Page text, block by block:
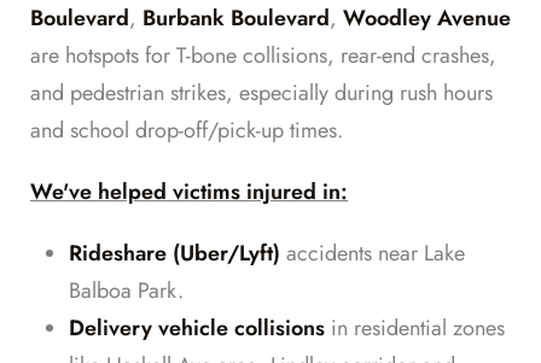
Boulevard, Burbank Boulevard, Woodley Avenue
are hotspots for T-bone collisions, rear-end crashes,
and pedestrian strikes, especially during rush hours
and school drop-off/pick-up times.
We've helped victims injured in:
Rideshare (Uber/Lyft) accidents near Lake
Balboa Park.
Delivery vehicle collisions in residential zones